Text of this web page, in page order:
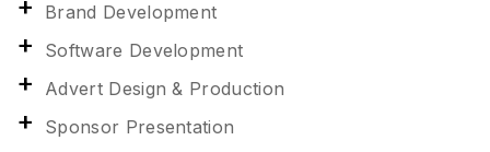
Brand Development
Software Development
Advert Design & Production
Sponsor Presentation